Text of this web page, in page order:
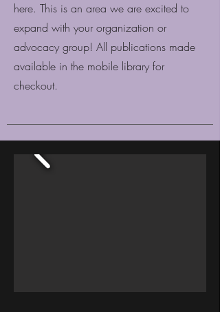
here. This is an area we are excited to
expand with your organization or
advocacy group! All publications made
available in the mobile library for
checkout.